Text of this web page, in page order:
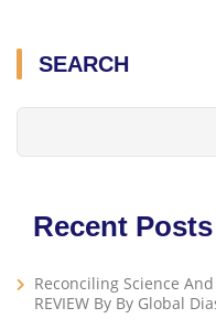
SEARCH
Recent Posts
Reconciling Science
REVIEW By By Global